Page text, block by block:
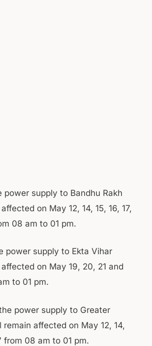
power supply to Bandhu Rakh
on May 12, 14, 15, 16, 17,
08 am to 01 pm.
power supply to Ekta Vihar
on May 19, 20, 21 and
to 01 pm.
power supply to Greater
remain affected on May 12, 14,
from 08 am to 01 pm.